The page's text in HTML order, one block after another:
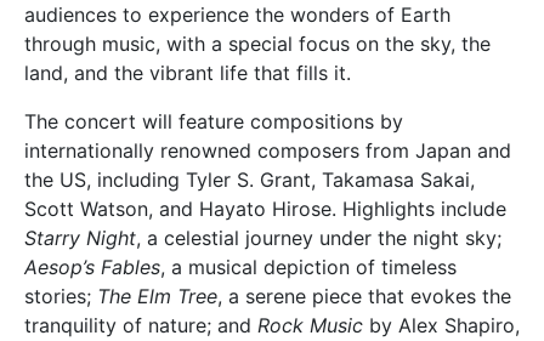
audiences to experience the wonders of Earth
through music, with a special focus on the sky, the
land, and the vibrant life that fills it.
The concert will feature compositions by
internationally renowned composers from Japan and
the US, including Tyler S. Grant, Takamasa Sakai,
Scott Watson, and Hayato Hirose. Highlights include
Starry Night, a celestial journey under the night sky;
Aesop’s Fables, a musical depiction of timeless
stories; The Elm Tree, a serene piece that evokes the
tranquility of nature; and Rock Music by Alex Shapiro,